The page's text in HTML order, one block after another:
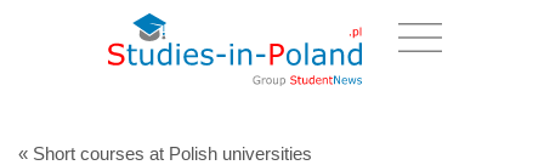
« Short courses at Polish universities